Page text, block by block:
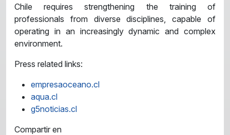
Chile requires strengthening the training of
professionals from diverse disciplines, capable of
operating in an increasingly dynamic and complex
environment.
Press related links:
empresaoceano.cl
aqua.cl
g5noticias.cl
Compartir en